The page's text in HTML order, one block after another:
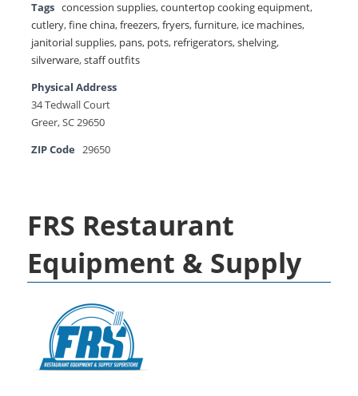
Tags concession supplies,countertop cooking equipment,
cutlery,fine china,freezers,fryers,furniture, ice machines,
janitorial supplies, pans, pots, refrigerators,shelving,
silverware,staff outfits
Physical Address
34 Tedwall Court
Greer, SC 29650
ZIP Code
29650
FRS Restaurant
Equipment & Supply